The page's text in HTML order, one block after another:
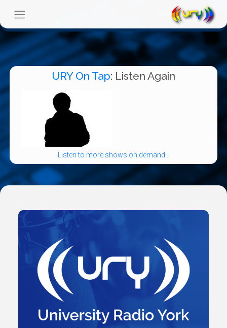
URY On Tap: Listen Again
Listen to more shows on demand...